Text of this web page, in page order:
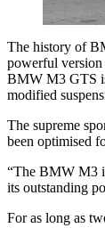
The history of
powerful version
BMW M3 GTS
modified
The supreme
been optimised
“The BMW M3
its outstanding
For as long as